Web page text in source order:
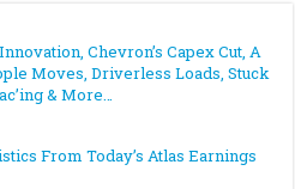
Chevron’s Capex Cut, A
Moves, Driverless Loads, Stuck
& More…
From Today’s Atlas Earnings